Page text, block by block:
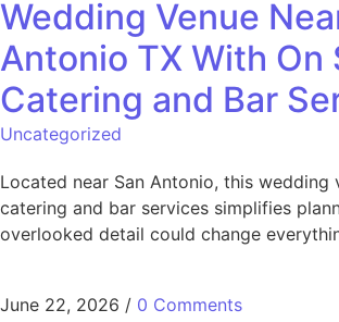
Wedding Venue
Antonio TX With On
Catering and Bar
Uncategorized
Located near San Antonio, this wedding
catering and bar services simplifies
overlooked detail could change
June 22, 2026 / 0 Comments